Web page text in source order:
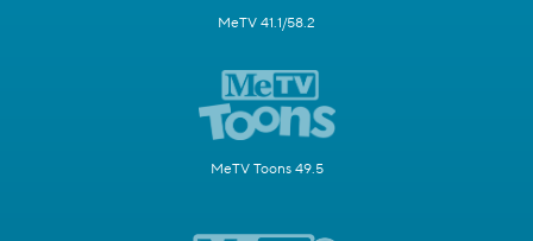
MeTV 41.1/58.2
MeTV Toons 49.5